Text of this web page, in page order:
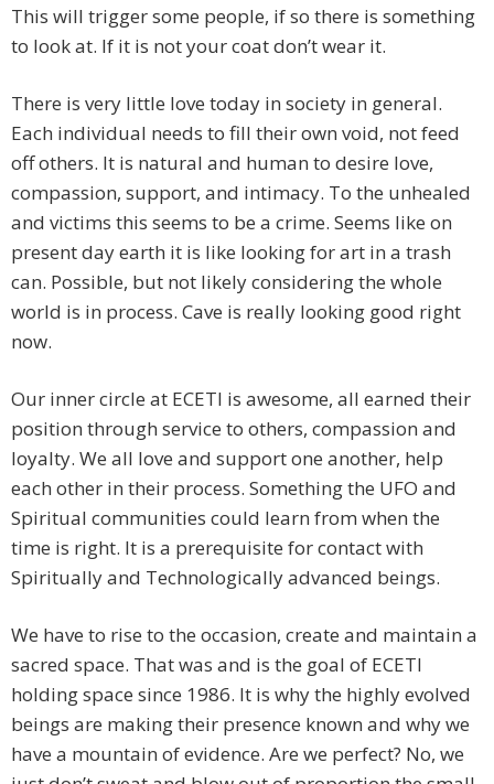
This will trigger some people, if so there is something
to look at. If it is not your coat don’t wear it.
There is very little love today in society in general.
Each individual needs to fill their own void, not feed
off others. It is natural and human to desire love,
compassion, support, and intimacy. To the unhealed
and victims this seems to be a crime. Seems like on
present day earth it is like looking for art in a trash
can. Possible, but not likely considering the whole
world is in process. Cave is really looking good right
now.
Our inner circle at ECETI is awesome, all earned their
position through service to others, compassion and
loyalty. We all love and support one another, help
each other in their process. Something the UFO and
Spiritual communities could learn from when the
time is right. It is a prerequisite for contact with
Spiritually and Technologically advanced beings.
We have to rise to the occasion, create and maintain a
sacred space. That was and is the goal of ECETI
holding space since 1986. It is why the highly evolved
beings are making their presence known and why we
have a mountain of evidence. Are we perfect? No, we